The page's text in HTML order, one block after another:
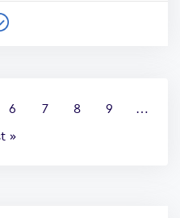
Page
6 Page
7 Page
8 Page
9
…
»